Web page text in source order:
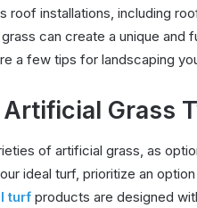
roof installations, including
can create a unique and
a few tips for landscaping
Grass
of artificial grass, as
ideal turf, prioritize an
turf products are designed